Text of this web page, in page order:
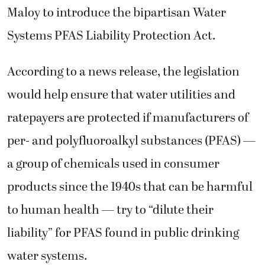
Maloy to introduce the bipartisan Water
Systems PFAS Liability Protection Act.
According to a news release, the legislation
would help ensure that water utilities and
ratepayers are protected if manufacturers of
per- and polyfluoroalkyl substances (PFAS) —
a group of chemicals used in consumer
products since the 1940s that can be harmful
to human health — try to “dilute their
liability” for PFAS found in public drinking
water systems.